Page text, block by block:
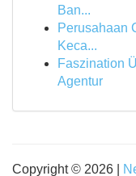
Ban...
Perusahaan
Keca...
Faszination
Agentur
Copyright © 2026 |